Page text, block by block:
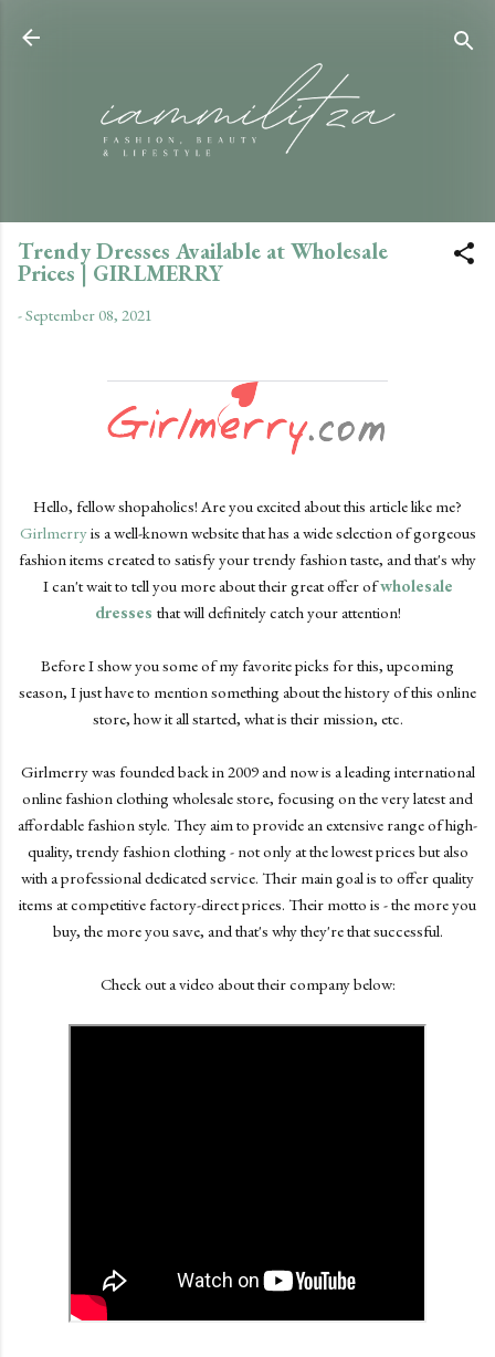
Trendy Dresses Available at Wholesale
Prices | GIRLMERRY
-September 08, 2021
Hello, fellow shopaholics! Are you excited about this article like me?
Girlmerryis a well-known website that has a wide selection of gorgeous
fashion items created to satisfy your trendy fashion taste, and that's why
I can't wait to tell you more about their great offer ofwholesale
dresses that will definitely catch your attention!
Before I show you some of my favorite picks for this, upcoming
season, I just have to mention something about the history of this online
store, how it all started, what is their mission, etc.
Girlmerry was founded back in 2009 and now is a leading international
online fashion clothing wholesale store, focusing on the very latest and
affordable fashion style. They aim to provide an extensive range of high-
quality, trendy fashion clothing - not only at the lowest prices but also
with a professional dedicated service. Their main goal is to offer quality
items at competitive factory-direct prices. Their motto is - the more you
buy, the more you save, and that's why they're that successful.
Check out a video about their company below: